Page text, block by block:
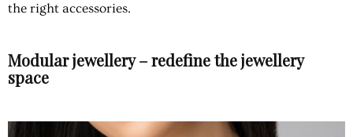
the right accessories.
Modular jewellery – redefine the jewellery
space